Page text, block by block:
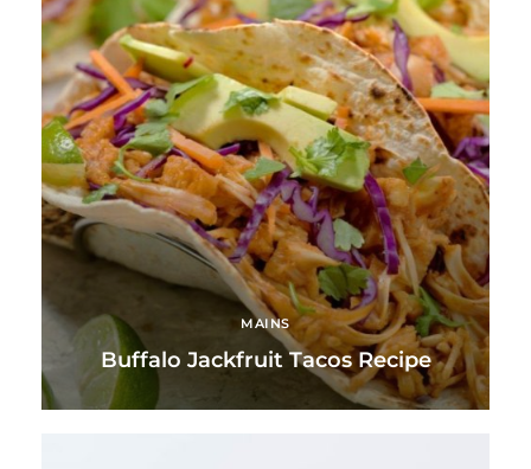
MAINS
Buffalo Jackfruit Tacos Recipe